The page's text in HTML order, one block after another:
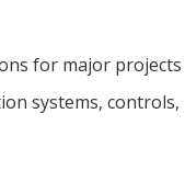
for major projects
systems, controls,